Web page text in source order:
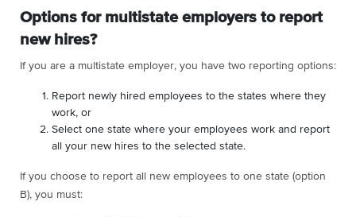
Options for multistate employers to report
new hires?
If you are a multistate employer, you have two reporting options:
Report newly hired employees to the states where they
work, or
Select one state where your employees work and report
all your new hires to the selected state.
If you choose to report all new employees to one state (option
B), you must: